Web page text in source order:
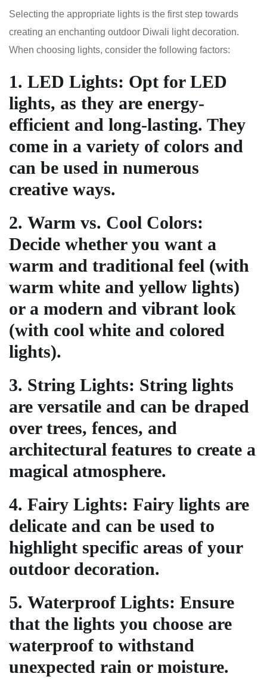
Selecting the appropriate lights is the first step towards
creating an enchanting outdoor Diwali light decoration.
When choosing lights, consider the following factors:
1. LED Lights: Opt for LED
lights, as they are energy-
efficient and long-lasting. They
come in a variety of colors and
can be used in numerous
creative ways.
2. Warm vs. Cool Colors:
Decide whether you want a
warm and traditional feel (with
warm white and yellow lights)
or a modern and vibrant look
(with cool white and colored
lights).
3. String Lights: String lights
are versatile and can be draped
over trees, fences, and
architectural features to create a
magical atmosphere.
4. Fairy Lights: Fairy lights are
delicate and can be used to
highlight specific areas of your
outdoor decoration.
5. Waterproof Lights: Ensure
that the lights you choose are
waterproof to withstand
unexpected rain or moisture.